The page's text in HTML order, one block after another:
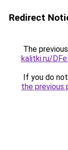
Redirect
The
kalitki.ru/
If you do
the previous